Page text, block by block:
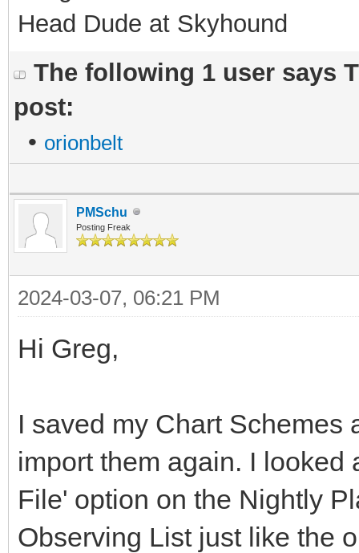
Head Dude at Skyhound
The following 1 user says
post:
• orionbelt
PMSchu
Posting Freak
2024-03-07, 06:21 PM
Hi Greg,
I saved my Chart Schemes
import them again. I looked
File' option on the Nightly
Observing List just like the